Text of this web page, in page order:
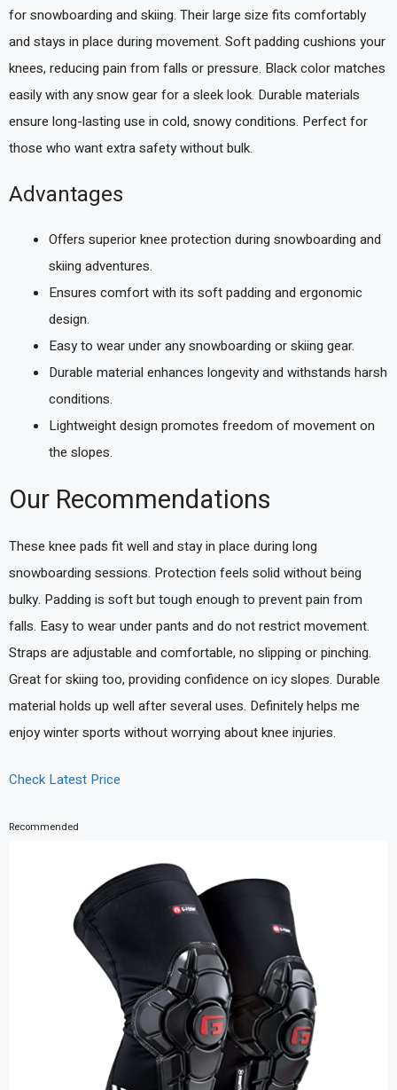
for snowboarding and skiing. Their large size fits comfortably
and stays in place during movement. Soft padding cushions your
knees, reducing pain from falls or pressure. Black color matches
easily with any snow gear for a sleek look. Durable materials
ensure long-lasting use in cold, snowy conditions. Perfect for
those who want extra safety without bulk.
Advantages
Offers superior knee protection during snowboarding and
skiing adventures.
Ensures comfort with its soft padding and ergonomic
design.
Easy to wear under any snowboarding or skiing gear.
Durable material enhances longevity and withstands harsh
conditions.
Lightweight design promotes freedom of movement on
the slopes.
Our Recommendations
These knee pads fit well and stay in place during long
snowboarding sessions. Protection feels solid without being
bulky. Padding is soft but tough enough to prevent pain from
falls. Easy to wear under pants and do not restrict movement.
Straps are adjustable and comfortable, no slipping or pinching.
Great for skiing too, providing confidence on icy slopes. Durable
material holds up well after several uses. Definitely helps me
enjoy winter sports without worrying about knee injuries.
Check Latest Price
Recommended